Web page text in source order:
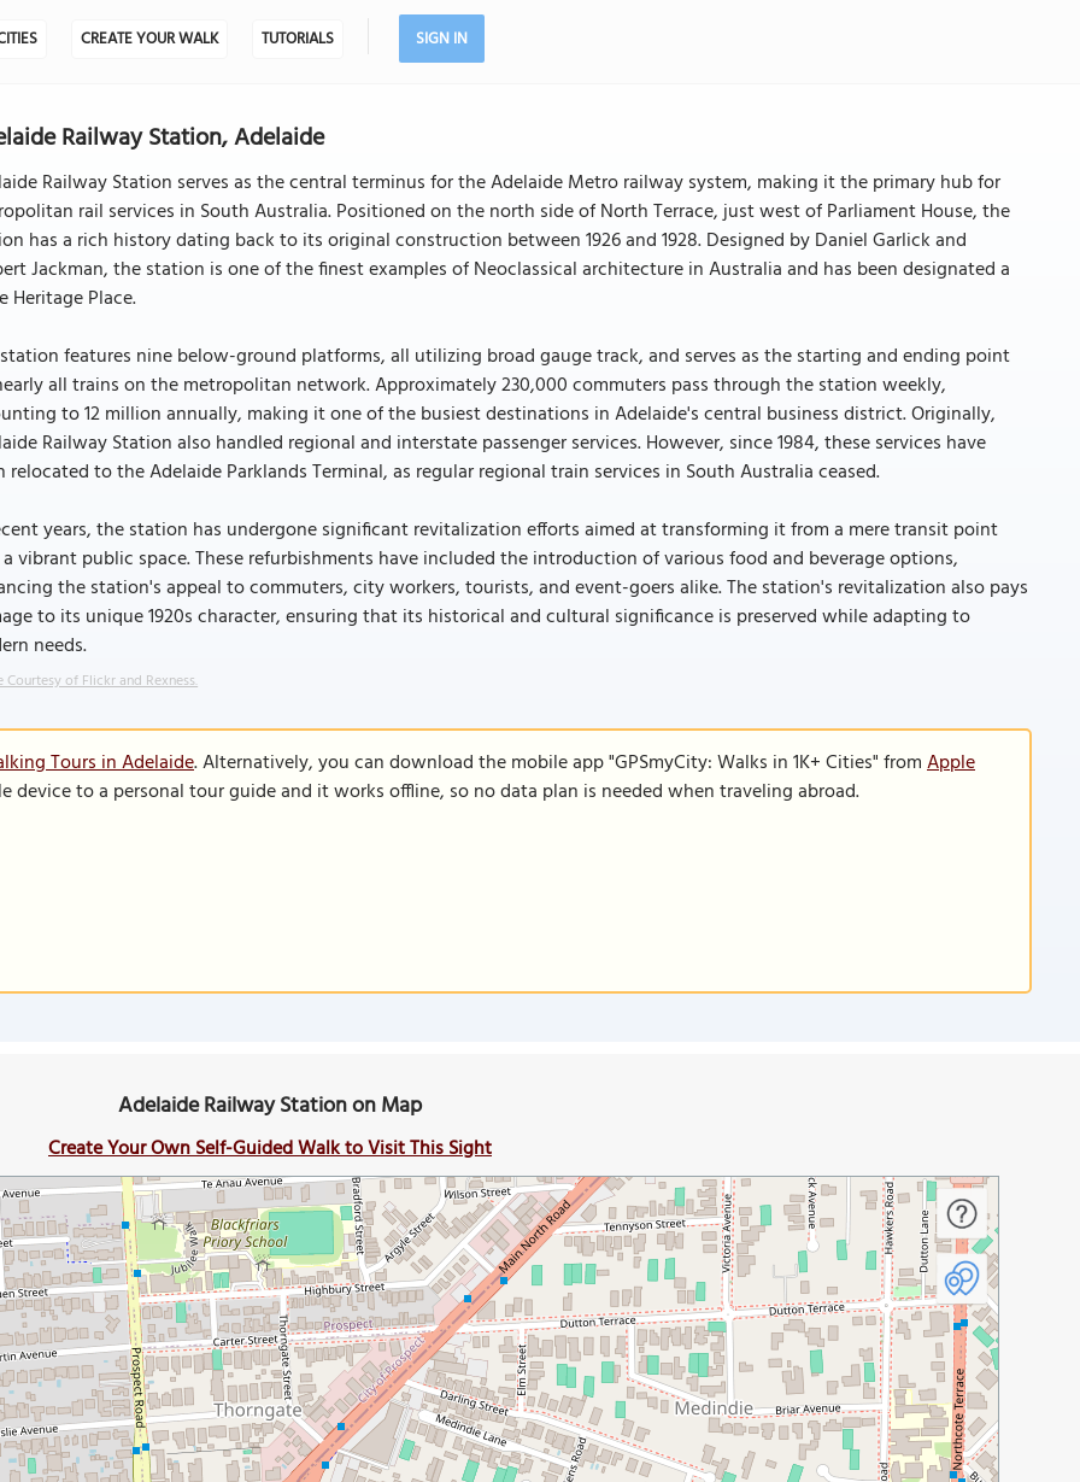
CREATE YOUR WALK TUTORIALS SIGN IN
Railway Station, Adelaide
Railway Station serves as the central terminus for the Adelaide Metro railway system, making it the primary hub for
rail services in South Australia. Positioned on the north side of North Terrace, just west of Parliament House, the
has a rich history dating back to its original construction between 1926 and 1928. Designed by Daniel Garlick and
Jackman, the station is one of the finest examples of Neoclassical architecture in Australia and has been designated a
Heritage Place.
features nine below-ground platforms, all utilizing broad gauge track, and serves as the starting and ending point
all trains on the metropolitan network. Approximately 230,000 commuters pass through the station weekly,
to 12 million annually, making it one of the busiest destinations in Adelaide's central business district. Originally,
Railway Station also handled regional and interstate passenger services. However, since 1984, these services have
relocated to the Adelaide Parklands Terminal, as regular regional train services in South Australia ceased.
years, the station has undergone significant revitalization efforts aimed at transforming it from a mere transit point
vibrant public space. These refurbishments have included the introduction of various food and beverage options,
the station's appeal to commuters, city workers, tourists, and event-goers alike. The station's revitalization also pays
to its unique 1920s character, ensuring that its historical and cultural significance is preserved while adapting to
needs.
Courtesy of Flickr and Rexness.
Tours in Adelaide. Alternatively, you can download the mobile app "GPSmyCity: Walks in 1K+ Cities" fromApple
device to a personal tour guide and it works offline, so no data plan is needed when traveling abroad.
Adelaide Railway Station on Map
Create Your Own Self-Guided Walk to Visit This Sight